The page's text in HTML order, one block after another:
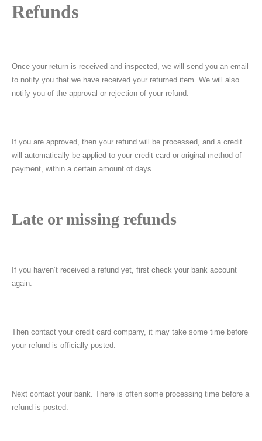
Refunds
Once your return is received and inspected, we will send you an email
to notify you that we have received your returned item. We will also
notify you of the approval or rejection of your refund.
If you are approved, then your refund will be processed, and a credit
will automatically be applied to your credit card or original method of
payment, within a certain amount of days.
Late or missing refunds
If you haven’t received a refund yet, first check your bank account
again.
Then contact your credit card company, it may take some time before
your refund is officially posted.
Next contact your bank. There is often some processing time before a
refund is posted.